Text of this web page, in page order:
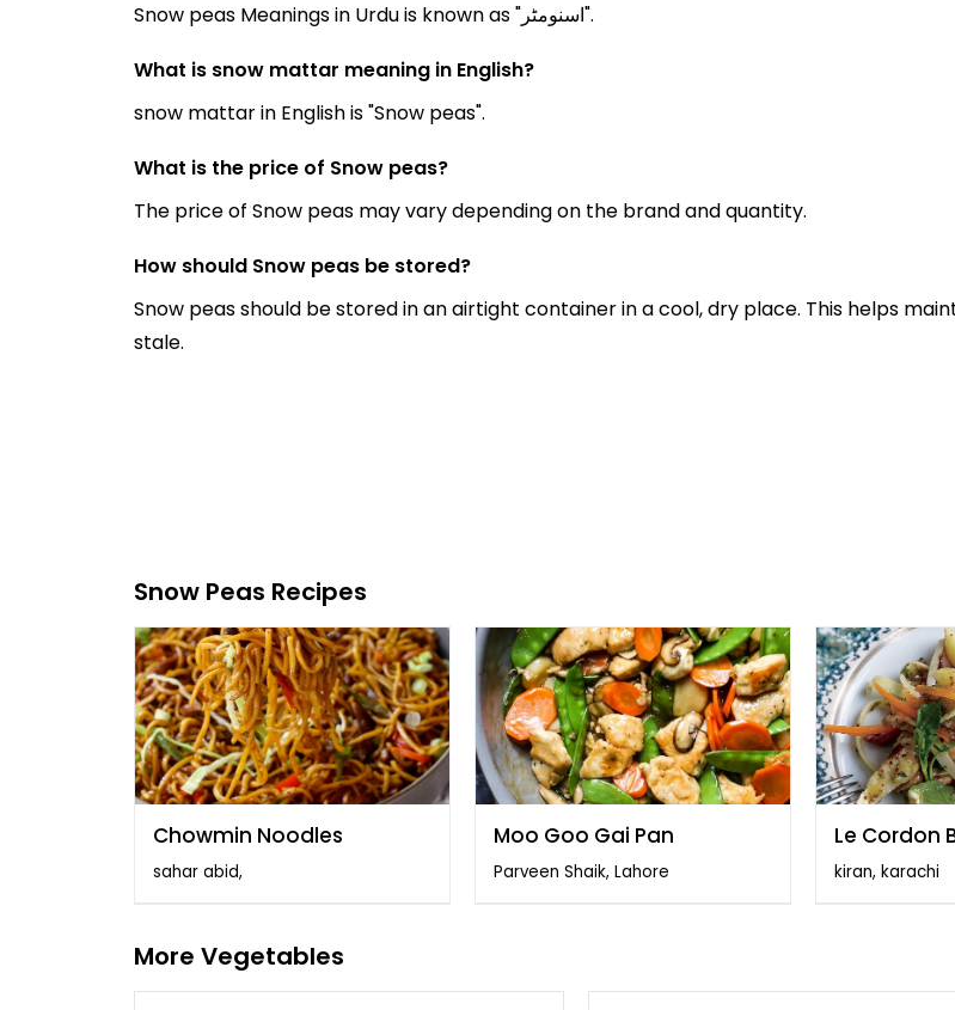
Snow peas Meanings in Urdu is known as "اسنومٹر".
What is snow mattar meaning in English?
snow mattar in English is "Snow peas".
What is the price of Snow peas?
The price of Snow peas may vary depending on the brand and quantity.
How should Snow peas be stored?
Snow peas should be stored in an airtight container in a cool, dry place. This helps
stale.
Snow Peas Recipes
Chowmin Noodles
sahar abid,
Moo Goo Gai Pan
Parveen Shaik, Lahore
Le Cordon
Vegetables
kiran, karachi
More Vegetables